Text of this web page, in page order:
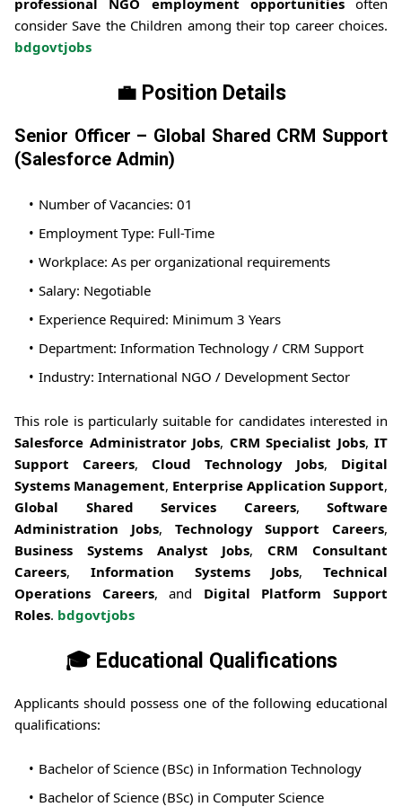
consider Save the Children among their top career choices.
bdgovtjobs
💼 Position Details
Senior Officer – Global Shared CRM Support
(Salesforce Admin)
Number of Vacancies: 01
Employment Type: Full-Time
Workplace: As per organizational requirements
Salary: Negotiable
Experience Required: Minimum 3 Years
Department: Information Technology / CRM Support
Industry: International NGO / Development Sector
This role is particularly suitable for candidates interested in
Salesforce Administrator Jobs, CRM Specialist Jobs, IT
Support Careers, Cloud Technology Jobs, Digital
Systems Management, Enterprise Application Support,
Global Shared Services Careers, Software
Administration Jobs, Technology Support Careers,
Business Systems Analyst Jobs, CRM Consultant
Careers, Information Systems Jobs, Technical
Operations Careers, and Digital Platform Support
Roles. bdgovtjobs
🎓 Educational Qualifications
Applicants should possess one of the following educational
qualifications:
Bachelor of Science (BSc) in Information Technology
Bachelor of Science (BSc) in Computer Science